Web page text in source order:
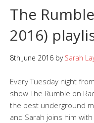
The
2016)
8th June 2016 by Sarah
Every Tuesday night
show The Rumble on
the best underground
and Sarah joins him